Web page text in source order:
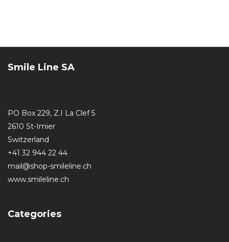
Smile Line SA
PO Box 229, Z.I La Clef 5
2610 St-Imier
Switzerland
+41 32 944 22 44
mail@shop-smileline.ch
www.smileline.ch
Categories